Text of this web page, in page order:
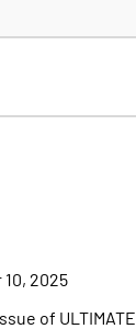
2025
of ULTIMATE